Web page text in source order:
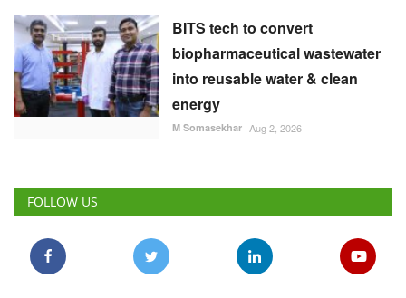
BITS tech to convert
biopharmaceutical wastewater
into reusable water & clean
energy
M Somasekhar Aug 2, 2026
FOLLOW US